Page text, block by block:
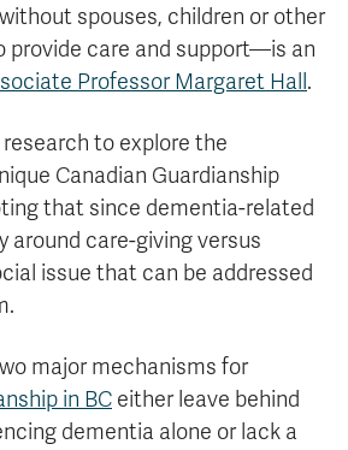
spouses, children or other
provide care and support—is an
Professor Margaret Hall .
to explore the
Canadian Guardianship
that since dementia-related
around care-giving versus
issue that can be addressed
major mechanisms for
in BC either leave behind
dementia alone or lack a